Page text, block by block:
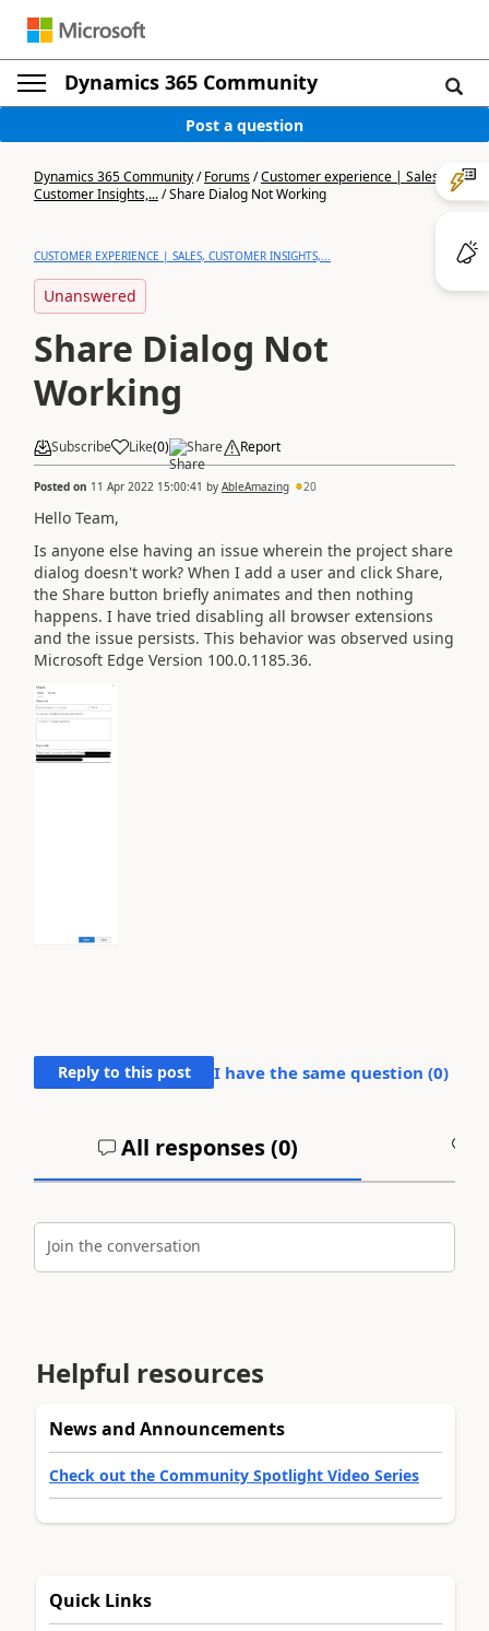
Dynamics 365 Community
Post a question
Dynamics 365 Community/Forums/Customer experience | Sales,
Customer Insights,.../Share Dialog Not Working
CUSTOMER EXPERIENCE | SALES, CUSTOMER INSIGHTS,...
Unanswered
Share Dialog Not
Working
Subscribe Like(0) Share Report
Posted on 11 Apr 2022 15:00:41 by AbleAmazing 20
Hello Team,
Is anyone else having an issue wherein the project share
dialog doesn't work? When I add a user and click Share,
the Share button briefly animates and then nothing
happens. I have tried disabling all browser extensions
and the issue persists. This behavior was observed using
Microsoft Edge Version 100.0.1185.36.
Reply to this post I have the same question (0)
All responses (0)
Join the conversation
Helpful resources
News and Announcements
Check out the Community Spotlight Video Series
Quick Links